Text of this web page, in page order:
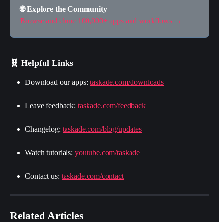
🌐 Explore the Community
Browse and clone 100,000+ apps and workflows →
🧬 Helpful Links
Download our apps: taskade.com/downloads
Leave feedback: taskade.com/feedback
Changelog: taskade.com/blog/updates
Watch tutorials: youtube.com/taskade
Contact us: taskade.com/contact
Related Articles